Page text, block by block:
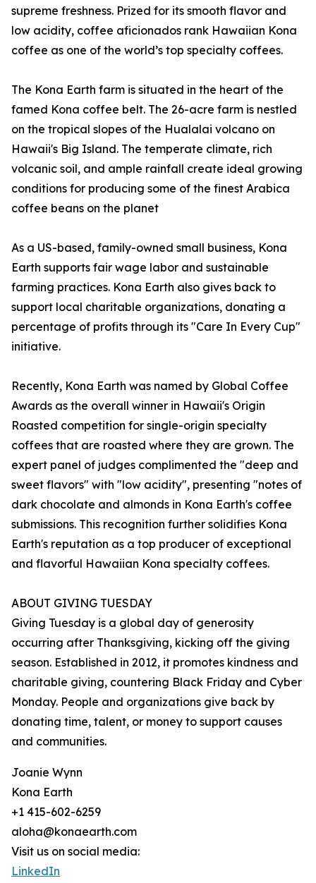
supreme freshness. Prized for its smooth flavor and
low acidity, coffee aficionados rank Hawaiian Kona
coffee as one of the world’s top specialty coffees.
The Kona Earth farm is situated in the heart of the
famed Kona coffee belt. The 26-acre farm is nestled
on the tropical slopes of the Hualalai volcano on
Hawaii's Big Island. The temperate climate, rich
volcanic soil, and ample rainfall create ideal growing
conditions for producing some of the finest Arabica
coffee beans on the planet
As a US-based, family-owned small business, Kona
Earth supports fair wage labor and sustainable
farming practices. Kona Earth also gives back to
support local charitable organizations, donating a
percentage of profits through its "Care In Every Cup"
initiative.
Recently, Kona Earth was named by Global Coffee
Awards as the overall winner in Hawaii's Origin
Roasted competition for single-origin specialty
coffees that are roasted where they are grown. The
expert panel of judges complimented the "deep and
sweet flavors" with "low acidity", presenting "notes of
dark chocolate and almonds in Kona Earth's coffee
submissions. This recognition further solidifies Kona
Earth's reputation as a top producer of exceptional
and flavorful Hawaiian Kona specialty coffees.
ABOUT GIVING TUESDAY
Giving Tuesday is a global day of generosity
occurring after Thanksgiving, kicking off the giving
season. Established in 2012, it promotes kindness and
charitable giving, countering Black Friday and Cyber
Monday. People and organizations give back by
donating time, talent, or money to support causes
and communities.
Joanie Wynn
Kona Earth
+1 415-602-6259
aloha@konaearth.com
Visit us on social media:
LinkedIn